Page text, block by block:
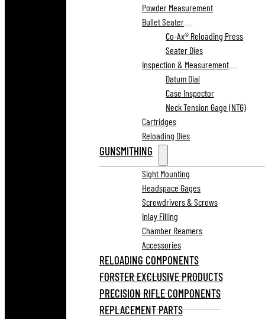
Powder Measurement
Bullet Seater
Co-Ax® Reloading Press
Seater Dies
Inspection & Measurement
Datum Dial
Case Inspector
Neck Tension Gage (NTG)
Cartridges
Reloading Dies
GUNSMITHING
Sight Mounting
Headspace Gages
Screwdrivers & Screws
Inlay Filling
Chamber Reamers
Accessories
RELOADING COMPONENTS
FORSTER EXCLUSIVE PRODUCTS
PRECISION RIFLE COMPONENTS
REPLACEMENT PARTS